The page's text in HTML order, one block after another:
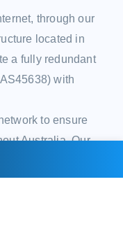
through our
located in
a fully redundant
with
to ensure
Australia. Our
Tier 3 network to
the best in the